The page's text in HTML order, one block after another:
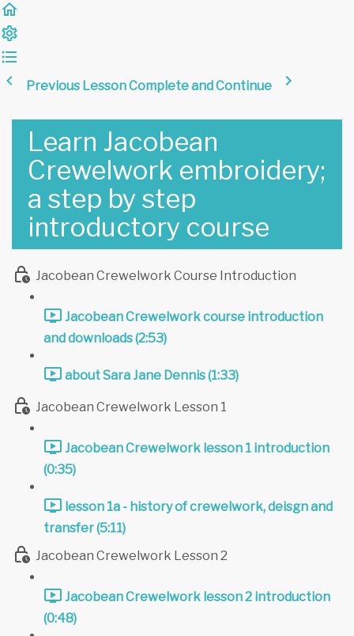
Previous LessonComplete and Continue
Learn Jacobean
Crewelwork embroidery;
a step by step
introductory course
Jacobean Crewelwork Course Introduction
Jacobean Crewelwork course introduction
and downloads (2:53)
about Sara Jane Dennis (1:33)
Jacobean Crewelwork Lesson 1
Jacobean Crewelwork lesson 1 introduction
(0:35)
lesson 1a - history of crewelwork, deisgn and
transfer (5:11)
Jacobean Crewelwork Lesson 2
Jacobean Crewelwork lesson 2 introduction
(0:48)